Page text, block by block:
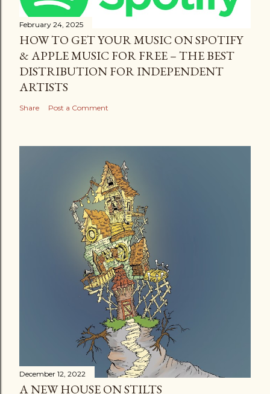
February 24, 2025
HOW TO GET YOUR MUSIC ON SPOTIFY
& APPLE MUSIC FOR FREE – THE BEST
DISTRIBUTION FOR INDEPENDENT
ARTISTS
Share Post a Comment
December 12, 2022
A NEW HOUSE ON STILTS